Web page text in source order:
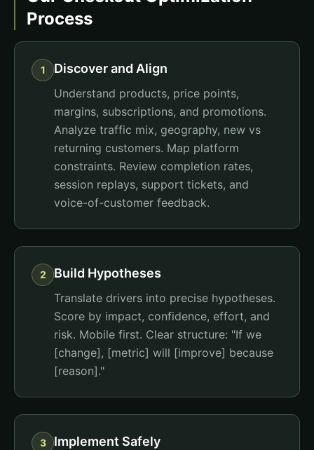
Process
1 Discover and Align
Understand products, price points,
margins, subscriptions, and promotions.
Analyze traffic mix, geography, new vs
returning customers. Map platform
constraints. Review completion rates,
session replays, support tickets, and
voice-of-customer feedback.
2 Build Hypotheses
Translate drivers into precise hypotheses.
Score by impact, confidence, effort, and
risk. Mobile first. Clear structure: "If we
[change], [metric] will [improve] because
[reason]."
3 Implement Safely